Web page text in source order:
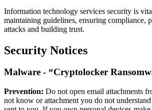
Information technology services security is
maintaining guidelines, ensuring compliance,
attacks and building trust.
Security Notices
Malware - “Cryptolocker
Prevention: Do not open email attachments
not know or attachment you do not